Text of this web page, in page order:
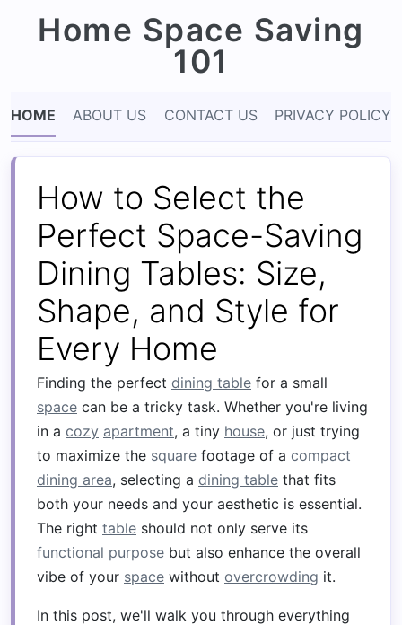
Home Space Saving
101
HOME ABOUT US CONTACT US PRIVACY POLICY
How to Select the
Perfect Space-Saving
Dining Tables: Size,
Shape, and Style for
Every Home
Finding the perfect dining table for a small
space can be a tricky task. Whether you're living
in a cozy apartment, a tiny house, or just trying
to maximize the square footage of a compact
dining area, selecting a dining table that fits
both your needs and your aesthetic is essential.
The right table should not only serve its
functional purpose but also enhance the overall
vibe of your space without overcrowding it.
In this post, we'll walk you through everything